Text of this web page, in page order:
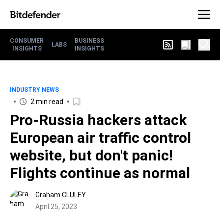
CONSUMER
INSIGHTS
LABS
BUSINESS
INSIGHTS
INDUSTRY NEWS
2 min read
Pro-Russia hackers attack
European air traffic control
website, but don't panic!
Flights continue as normal
Graham CLULEY
April 25, 2023